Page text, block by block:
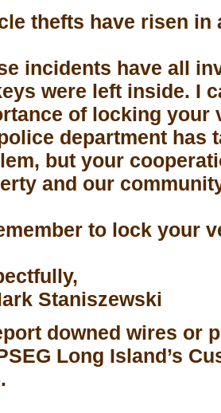
thefts have risen in
incidents have all
were left inside. I
of locking your
department has
but your
and our
to lock your
Staniszewski
downed wires or
Long Island’s